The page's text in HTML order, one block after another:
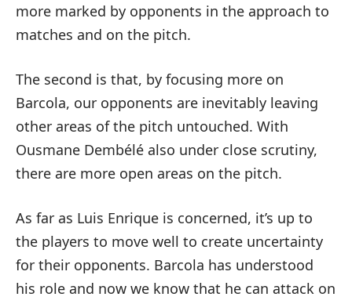
more marked by opponents in the approach to
matches and on the pitch.
The second is that, by focusing more on
Barcola, our opponents are inevitably leaving
other areas of the pitch untouched. With
Ousmane Dembélé also under close scrutiny,
there are more open areas on the pitch.
As far as Luis Enrique is concerned, it’s up to
the players to move well to create uncertainty
for their opponents. Barcola has understood
his role and now we know that he can attack on